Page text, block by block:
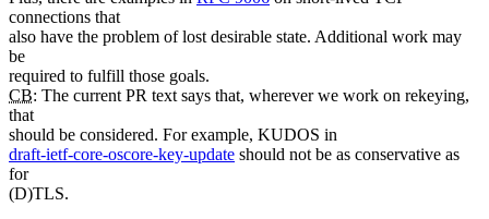
connections that
also have the problem of lost desirable state. Additional work may
be
required to fulfill those goals.
CB: The current PR text says that, wherever we work on rekeying,
that
should be considered. For example, KUDOS in
draft-ietf-core-oscore-key-update should not be as conservative as
for
(D)TLS.